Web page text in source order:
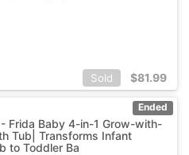
Sold $81.99
Ended
Frida Baby 4-in-1 Grow-with-
Tub| Transforms Infant
to Toddler Ba